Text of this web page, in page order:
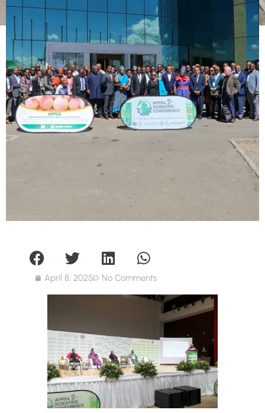
April 8, 2025 No Comments